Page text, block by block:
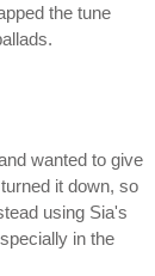
the tune
wanted to give
it down, so
using Sia's
in the